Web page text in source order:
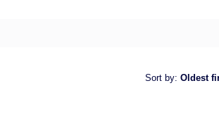
Sort by: Oldest